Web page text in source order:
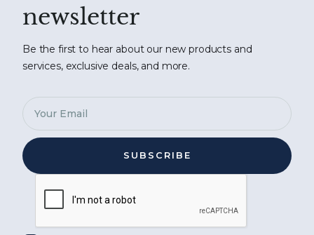
newsletter
Be the first to hear about our new products and
services, exclusive deals, and more.